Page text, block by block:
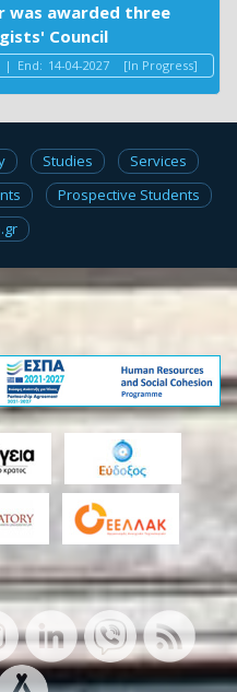
was awarded three
Council
| End: 14-04-2027 [In Progress]
Studies
Services
Prospective Students